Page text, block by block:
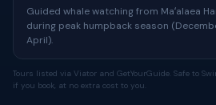
Guided whale watching from Maʻalaea
during peak humpback season
April).
Tours listed via Viator and GetYourGuide. Safe to
if you book, at no extra cost to you.